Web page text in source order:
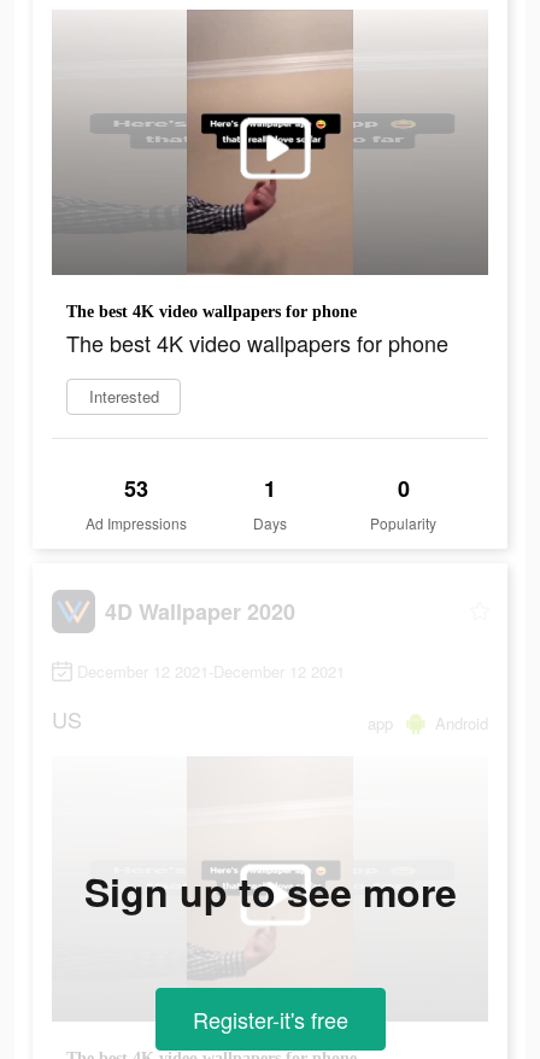
The best 4K video wallpapers for phone
The best 4K video wallpapers for phone
Interested
53
Ad Impressions
1
Days
0
Popularity
4D Wallpaper 2020
December 12 2021-December 12 2021
US app Android
Sign up to see more
Register-it's free